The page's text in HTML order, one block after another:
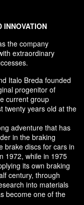
INNOVATION
the company
extraordinary
Italo Breda founded
progenitor of
current group
twenty years old at the
adventure that has
in the braking
brake discs for cars in
1972, while in 1975
its own braking
century, through
into materials
become one of the